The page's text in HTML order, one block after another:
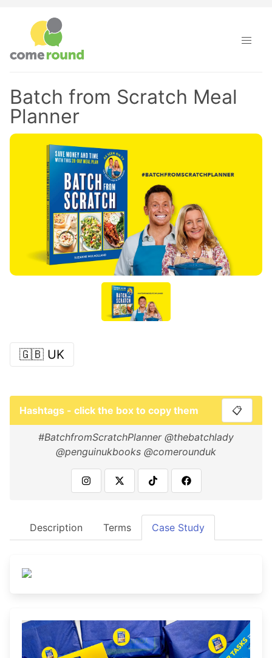
Batch from Scratch Meal
Planner
🇬🇧 UK
Hashtags - click the box to copy them 📋
#BatchfromScratchPlanner @thebatchlady
@penguinukbooks @comerounduk
Description Terms Case Study